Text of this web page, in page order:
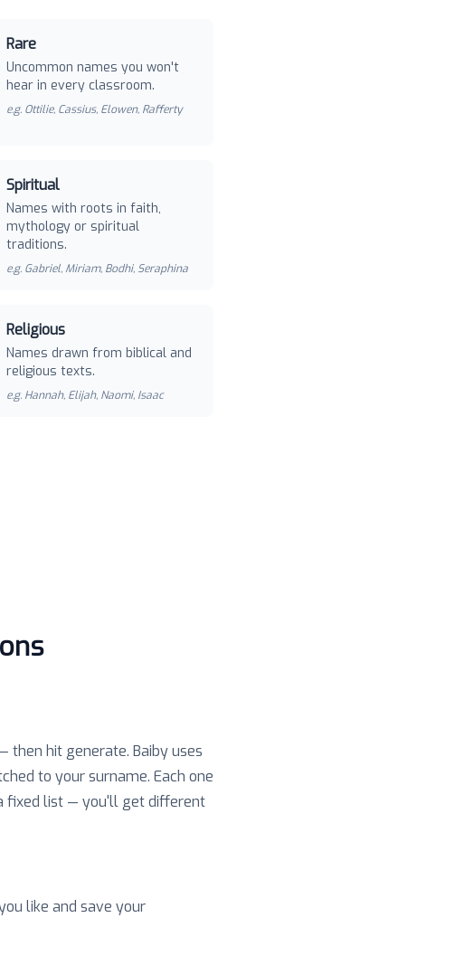
Rare
Uncommon names you won't
hear in every classroom.
e.g. Ottilie, Cassius, Elowen, Rafferty
Spiritual
Names with roots in faith,
mythology or spiritual
traditions.
e.g. Gabriel, Miriam, Bodhi, Seraphina
Religious
Names drawn from biblical and
religious texts.
e.g. Hannah, Elijah, Naomi, Isaac
then hit generate. Baiby uses
to your surname. Each one
fixed list — you'll get different
like and save your